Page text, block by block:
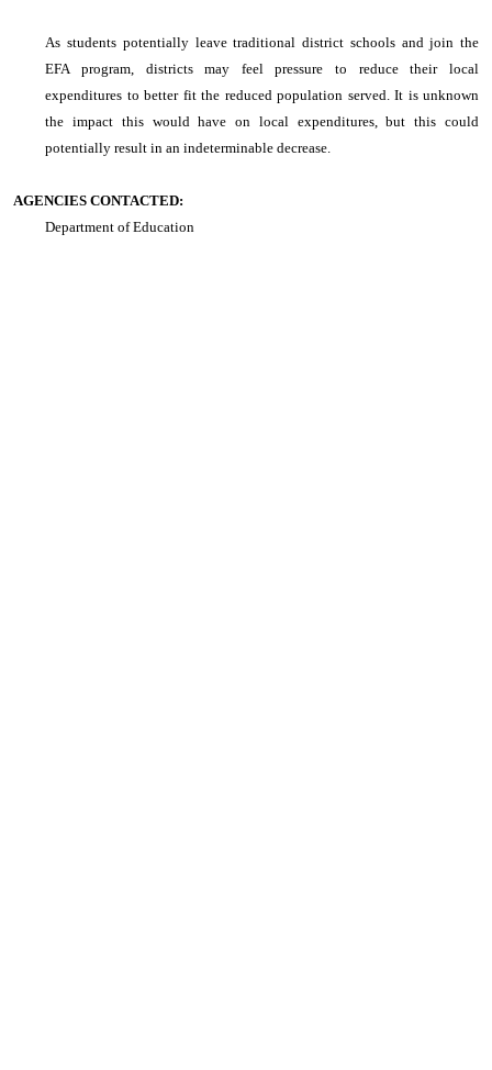
As students potentially leave traditional district schools and join the
EFA program, districts may feel pressure to reduce their local
expenditures to better fit the reduced population served. It is unknown
the impact this would have on local expenditures, but this could
potentially result in an indeterminable decrease.
AGENCIES CONTACTED:
Department of Education